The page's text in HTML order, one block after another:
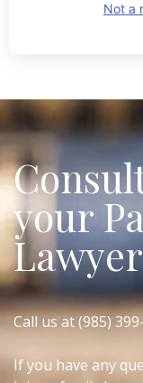
Not a
your
Lawyer
Call us at (985)
If you have any